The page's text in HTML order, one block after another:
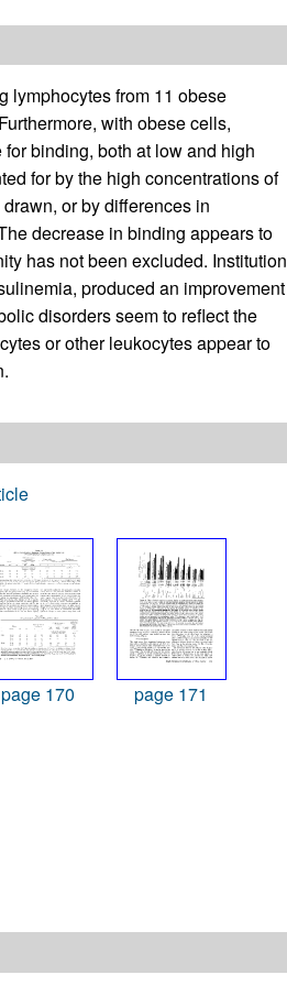
lymphocytes from 11 obese
with obese cells,
binding, both at low and high
for by the high concentrations of
or by differences in
decrease in binding appears to
has not been excluded. Institution
produced an improvement
disorders seem to reflect the
or other leukocytes appear to
page 170 page 171